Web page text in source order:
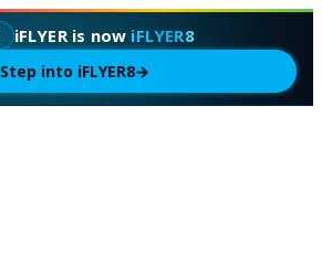
iFLYER is now iFLYER8
Step into iFLYER8→